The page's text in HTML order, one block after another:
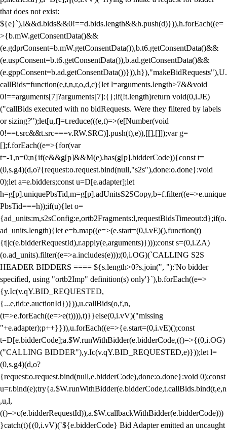
that does not exist:
${e}`),l&&d.bids&&0!==d.bids.length&&h.push(d)})),h.forEach((e=
>{b.mW.getConsentData()&&
(e.gdprConsent=b.mW.getConsentData()),b.t6.getConsentData()&&
(e.uspConsent=b.t6.getConsentData()),b.ad.getConsentData()&&
(e.gppConsent=b.ad.getConsentData())})),h}),"makeBidRequests"),U.
callBids=function(e,t,n,r,o,d,c){let l=arguments.length>7&&void
0!==arguments[7]?arguments[7]:{};if(!t.length)return void(0,i.JE)
("callBids executed with no bidRequests. Were they filtered by labels
or sizing?");let[u,f]=t.reduce(((e,t)=>(e[Number(void
0!==t.src&&t.src===v.RW.SRC)].push(t),e)),[[],[]]);var g=
[];f.forEach((e=>{for(var
t=-1,n=0;n{if(e&&g[p]&&M(e).has(g[p].bidderCode)){const t=
(0,s.g4)(d,o?{request:o.request.bind(null,"s2s"),done:o.done}:void
0);let a=e.bidders;const u=D[e.adapter];let
h=g[p].uniquePbsTid,m=g[p].adUnitsS2SCopy,b=f.filter((e=>e.unique
PbsTid===h));if(u){let o=
{ad_units:m,s2sConfig:e,ortb2Fragments:l,requestBidsTimeout:d};if(o.
ad_units.length){let e=b.map((e=>(e.start=(0,i.vE)(),function(t)
{t||c(e.bidderRequestId),r.apply(e,arguments)})));const s=(0,i.ZA)
(o.ad_units).filter((e=>a.includes(e)));(0,i.OG)(`CALLING S2S
HEADER BIDDERS ==== ${s.length>0?s.join(", "):'No bidder
specified, using "ortb2Imp" definition(s) only'}`),b.forEach((e=>
{y.Ic(v.qY.BID_REQUESTED,
{...e,tid:e.auctionId})})),u.callBids(o,f,n,
(t=>e.forEach((e=>e(t)))),t)}}else(0,i.vV)("missing
"+e.adapter);p++}})),u.forEach((e=>{e.start=(0,i.vE)();const
t=D[e.bidderCode];a.$W.runWithBidder(e.bidderCode,(()=>{(0,i.OG)
("CALLING BIDDER"),y.Ic(v.qY.BID_REQUESTED,e)}));let l=
(0,s.g4)(d,o?
{request:o.request.bind(null,e.bidderCode),done:o.done}:void 0);const
u=r.bind(e);try{a.$W.runWithBidder(e.bidderCode,t.callBids.bind(t,e,n
,u,l,
(()=>c(e.bidderRequestId)),a.$W.callbackWithBidder(e.bidderCode)))
}catch(t){(0,i.vV)(`${e.bidderCode} Bid Adapter emitted an uncaught